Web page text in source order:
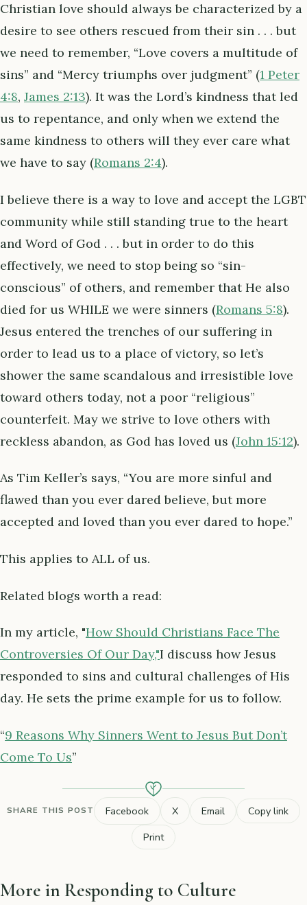
Christian love should always be characterized by a
desire to see others rescued from their sin . . . but
we need to remember, “Love covers a multitude of
sins” and “Mercy triumphs over judgment” (1 Peter
4:8, James 2:13). It was the Lord’s kindness that led
us to repentance, and only when we extend the
same kindness to others will they ever care what
we have to say (Romans 2:4).
I believe there is a way to love and accept the LGBT
community while still standing true to the heart
and Word of God . . . but in order to do this
effectively, we need to stop being so “sin-
conscious” of others, and remember that He also
died for us WHILE we were sinners (Romans 5:8).
Jesus entered the trenches of our suffering in
order to lead us to a place of victory, so let’s
shower the same scandalous and irresistible love
toward others today, not a poor “religious”
counterfeit. May we strive to love others with
reckless abandon, as God has loved us (John 15:12).
As Tim Keller’s says, “You are more sinful and
flawed than you ever dared believe, but more
accepted and loved than you ever dared to hope.”
This applies to ALL of us.
Related blogs worth a read:
In my article, "How Should Christians Face The
Controversies Of Our Day,"I discuss how Jesus
responded to sins and cultural challenges of His
day. He sets the prime example for us to follow.
“9 Reasons Why Sinners Went to Jesus But Don’t
Come To Us”
SHARE THIS POST Facebook X Email
Copy link
Print
More in Responding to Culture